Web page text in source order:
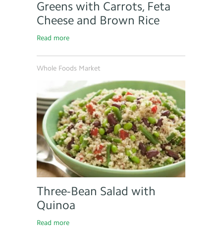
Greens with Carrots, Feta
Cheese and Brown Rice
Read more
Whole Foods Market
Three-Bean Salad with
Quinoa
Read more